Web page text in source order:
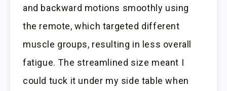
and backward motions smoothly using
the remote, which targeted different
muscle groups, resulting in less overall
fatigue. The streamlined size meant I
could tuck it under my side table when